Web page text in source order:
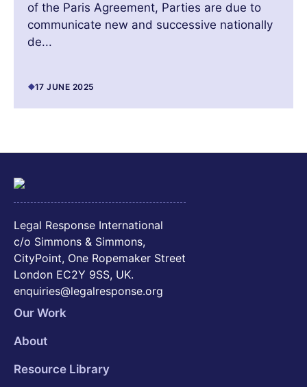
of the Paris Agreement, Parties are due to
communicate new and successive nationally
de...
17 JUNE 2025
Legal Response International
c/o Simmons & Simmons,
CityPoint, One Ropemaker Street
London EC2Y 9SS, UK.
enquiries@legalresponse.org
Our Work
About
Resource Library